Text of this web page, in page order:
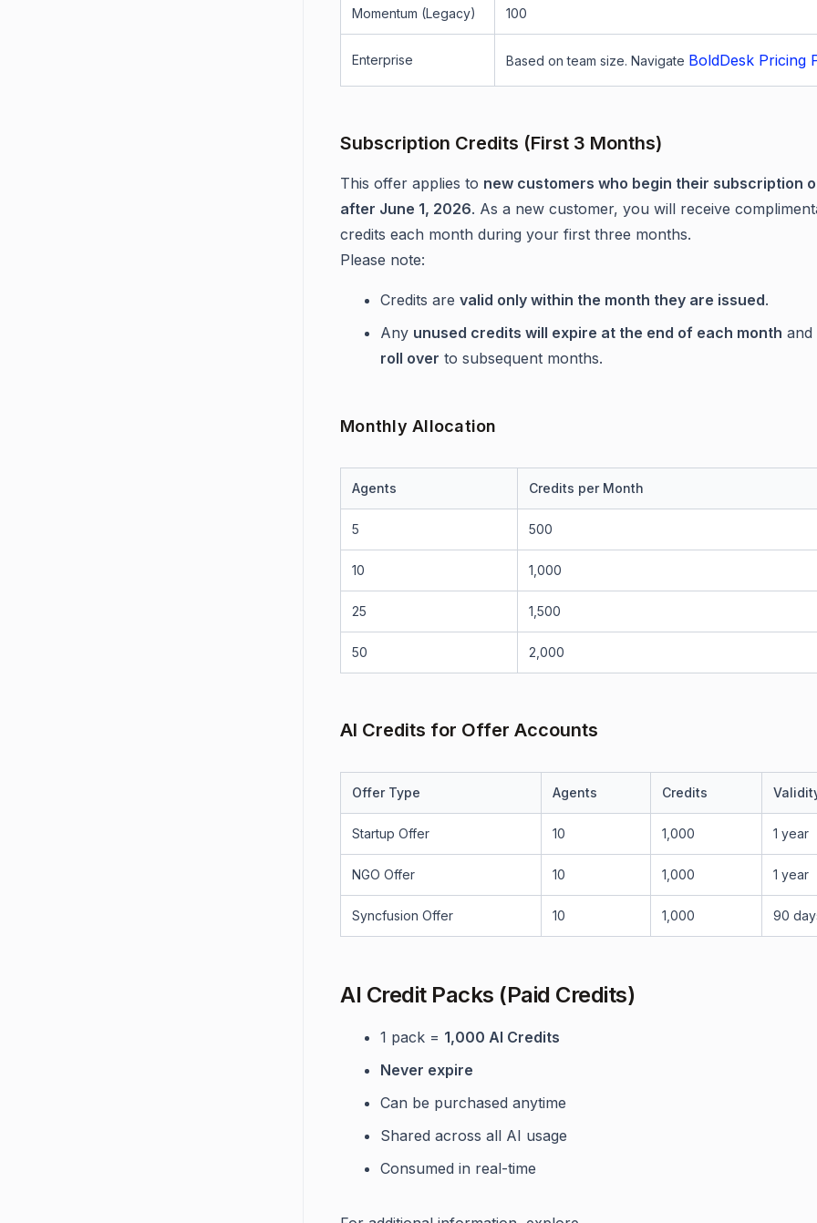
Momentum (Legacy) 100
Enterprise Based on team size. Navigate BoldDesk Pricing
Subscription Credits (First 3 Months)
This offer applies to new customers who begin their subscription
after June 1, 2026. As a new customer, you will receive
credits each month during your first three months.
Please note:
Credits are valid only within the month they are issued.
Any unused credits will expire at the end of each month and
roll over to subsequent months.
Monthly Allocation
Agents Credits per Month
5 500
10 1,000
25 1,500
50 2,000
AI Credits for Offer Accounts
Offer Type Agents Credits
Startup Offer 10 1,000 1 year
NGO Offer 10 1,000 1 year
Syncfusion Offer 10 1,000 90
AI Credit Packs (Paid Credits)
1 pack = 1,000 AI Credits
Never expire
Can be purchased anytime
Shared across all AI usage
Consumed in real-time